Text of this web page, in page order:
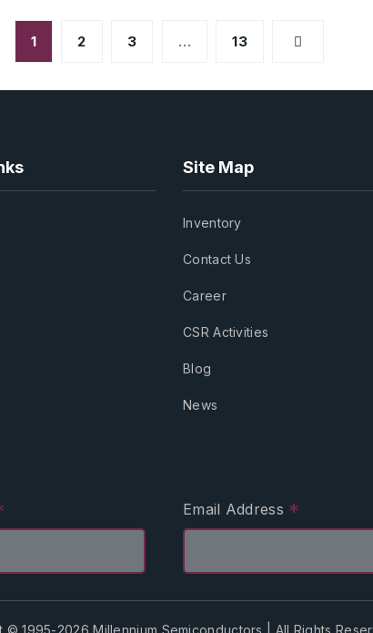
1 2 3 … 13
Site Map
Inventory
Contact Us
Career
CSR Activities
Blog
News
Email Address *